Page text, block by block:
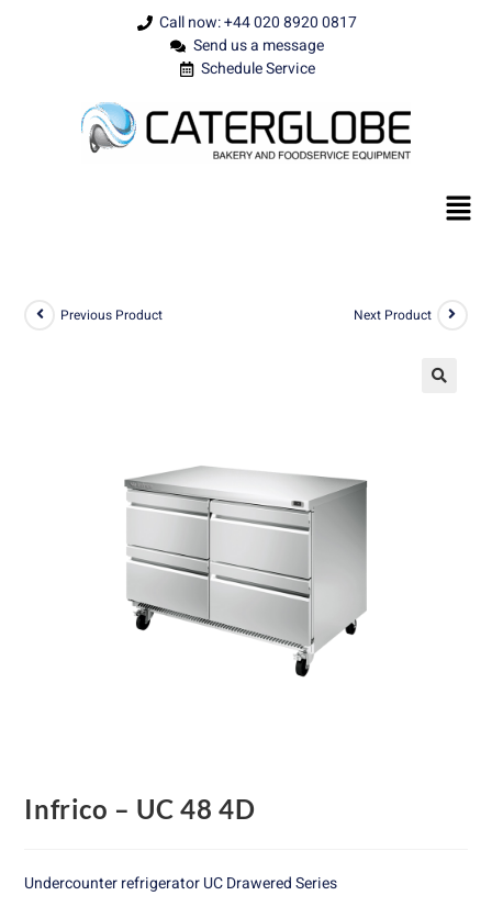
Call now: +44 020 8920 0817
Send us a message
Schedule Service
Previous Product Next Product
Infrico – UC 48 4D
Undercounter refrigerator UC Drawered Series